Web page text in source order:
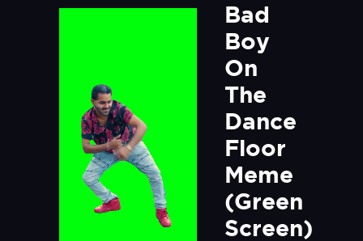
Bad
Boy
On
The
Dance
Floor
Meme
(Green
Screen)